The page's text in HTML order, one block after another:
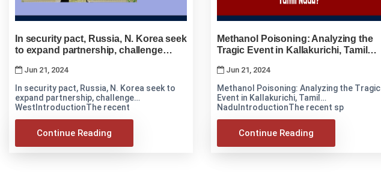
In security pact, Russia, N. Korea seek
to expand partnership, challenge
Jun 21, 2024
In security pact, Russia, N. Korea seek to
expand partnership, challenge
WestIntroductionThe recent
Continue Reading
Methanol Poisoning: Analyzing the
Tragic Event in Kallakurichi, Tamil
Jun 21, 2024
Methanol Poisoning: Analyzing the Tragic
Event in Kallakurichi, Tamil
NaduIntroductionThe recent sp
Continue Reading